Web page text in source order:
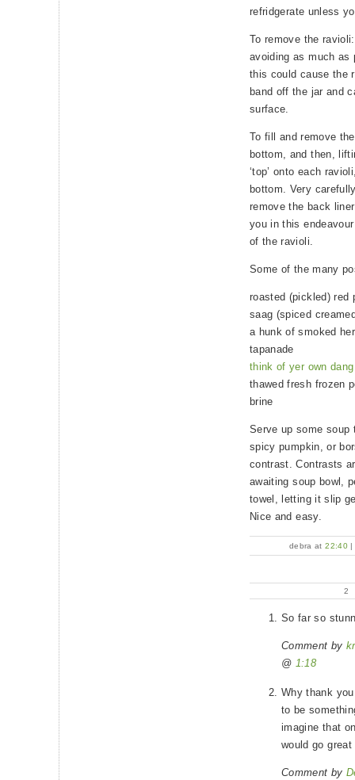
refridgerate unless
To remove the
avoiding as much as
this could cause the
band off the jar and
surface.
To fill and remove
bottom, and then,
‘top’ onto each
bottom. Very
remove the back
you in this
of the ravioli.
Some of the many
roasted (pickled) red
saag (spiced
a hunk of smoked
tapanade
think of yer own
thawed fresh frozen
brine
Serve up some soup
spicy pumpkin, or
contrast. Contrasts
awaiting soup bowl,
towel, letting it slip
Nice and easy.
debra at22:40
2
So far so
Comment by
@ 1:18
Why thank
to be
imagine that
would go
Comment by